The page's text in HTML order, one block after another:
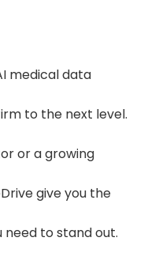
medical data
to the next level.
or a growing
give you the
need to stand out.